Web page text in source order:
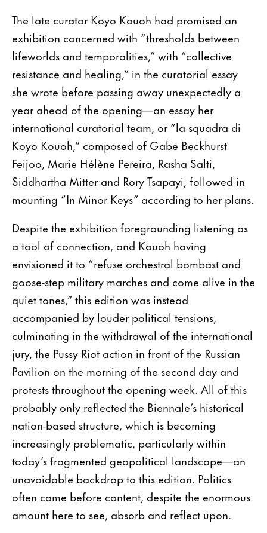
The late curator Koyo Kouoh had promised an
exhibition concerned with “thresholds between
lifeworlds and temporalities,” with “collective
resistance and healing,” in the curatorial essay
she wrote before passing away unexpectedly a
year ahead of the opening—an essay her
international curatorial team, or “la squadra di
Koyo Kouoh,” composed of Gabe Beckhurst
Feijoo, Marie Hélène Pereira, Rasha Salti,
Siddhartha Mitter and Rory Tsapayi, followed in
mounting “In Minor Keys” according to her plans.
Despite the exhibition foregrounding listening as
a tool of connection, and Kouoh having
envisioned it to “refuse orchestral bombast and
goose-step military marches and come alive in the
quiet tones,” this edition was instead
accompanied by louder political tensions,
culminating in the withdrawal of the international
jury, the Pussy Riot action in front of the Russian
Pavilion on the morning of the second day and
protests throughout the opening week. All of this
probably only reflected the Biennale’s historical
nation-based structure, which is becoming
increasingly problematic, particularly within
today’s fragmented geopolitical landscape—an
unavoidable backdrop to this edition. Politics
often came before content, despite the enormous
amount here to see, absorb and reflect upon.